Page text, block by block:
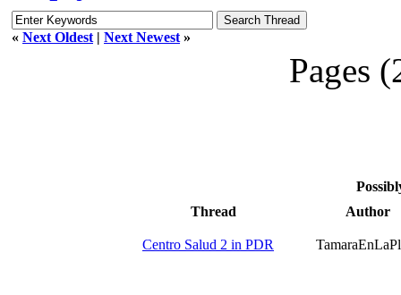
« Next Oldest | Next Newest »
Pages
Thread
Author
Centro Salud 2 in PDR